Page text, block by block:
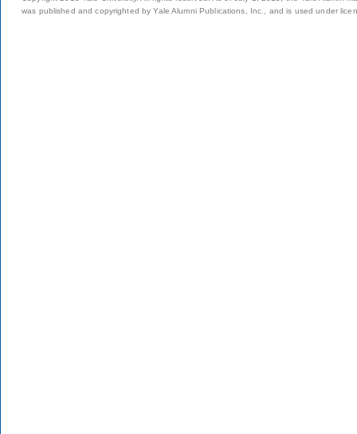
was published and copyrighted by Yale Alumni Publications, Inc., and is used under